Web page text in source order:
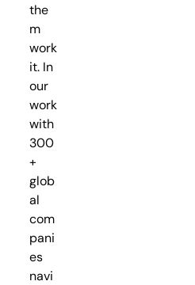
the
m
work
it. In
our
work
with
300
+
glob
al
com
pani
es
navi